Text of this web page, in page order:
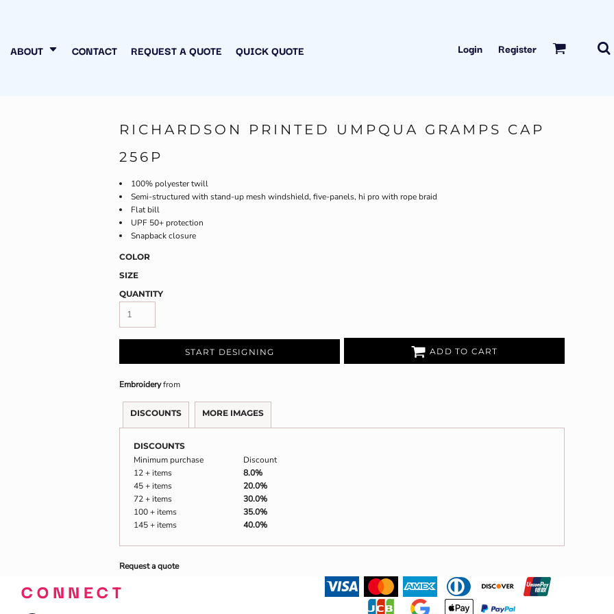
ABOUT CONTACT REQUEST A QUOTE QUICK QUOTE Login Register
RICHARDSON PRINTED UMPQUA GRAMPS CAP
256P
100% polyester twill
Semi-structured with stand-up mesh windshield, five-panels, hi pro with rope braid
Flat bill
UPF 50+ protection
Snapback closure
COLOR
SIZE
QUANTITY
START DESIGNING ADD TO CART
Embroideryfrom
DISCOUNTS MORE IMAGES
DISCOUNTS
Minimum purchase
Discount
12 + items
8.0%
45 + items
20.0%
72 + items
30.0%
100 + items
35.0%
145 + items
40.0%
Request a quote
CONNECT